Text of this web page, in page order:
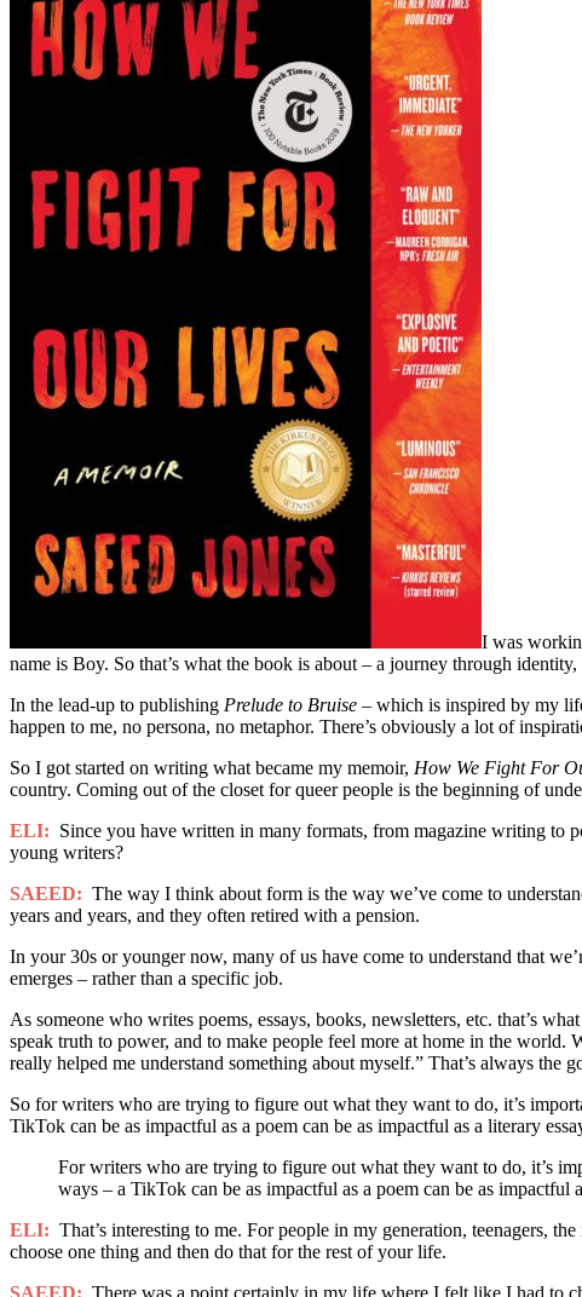
I was
name is Boy. So that’s what the book is about – a journey through
In the lead-up to publishing Prelude to Bruise – which is inspired by my
happen to me, no persona, no metaphor. There’s obviously a lot of
So I got started on writing what became my memoir, How We Fight For
country. Coming out of the closet for queer people is the beginning of
ELI: Since you have written in many formats, from magazine writing to
young writers?
SAEED: The way I think about form is the way we’ve come to
years and years, and they often retired with a pension.
In your 30s or younger now, many of us have come to understand that
emerges – rather than a specific job.
As someone who writes poems, essays, books, newsletters, etc. that’s
speak truth to power, and to make people feel more at home in the
really helped me understand something about myself.” That’s always the
So for writers who are trying to figure out what they want to do, it’s
TikTok can be as impactful as a poem can be as impactful as a literary
For writers who are trying to figure out what they want to do, it’s
ways – a TikTok can be as impactful as a poem can be as impactful
ELI: That’s interesting to me. For people in my generation, teenagers,
choose one thing and then do that for the rest of your life.
SAEED: There was a point certainly in my life where I felt like I had to